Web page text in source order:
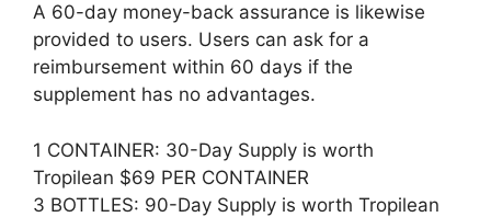
A 60-day money-back assurance is likewise
provided to users. Users can ask for a
reimbursement within 60 days if the
supplement has no advantages.
1 CONTAINER: 30-Day Supply is worth
Tropilean $69 PER CONTAINER
3 BOTTLES: 90-Day Supply is worth Tropilean